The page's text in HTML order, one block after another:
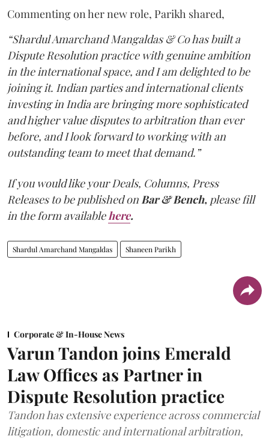
Commenting on her new role, Parikh shared,
“Shardul Amarchand Mangaldas & Co has built a
Dispute Resolution practice with genuine ambition
in the international space, and I am delighted to be
joining it. Indian parties and international clients
investing in India are bringing more sophisticated
and higher value disputes to arbitration than ever
before, and I look forward to working with an
outstanding team to meet that demand.”
If you would like your Deals, Columns, Press
Releases to be published onBar & Bench, please fill
in the form availablehere.
Shardul Amarchand Mangaldas Shaneen Parikh
Corporate & In-House News
Varun Tandon joins Emerald
Law Offices as Partner in
Dispute Resolution practice
Tandon has extensive experience across commercial
litigation, domestic and international arbitration,